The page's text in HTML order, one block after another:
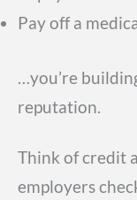
Pay off a
…you’re
reputation.
Think of credit
employers